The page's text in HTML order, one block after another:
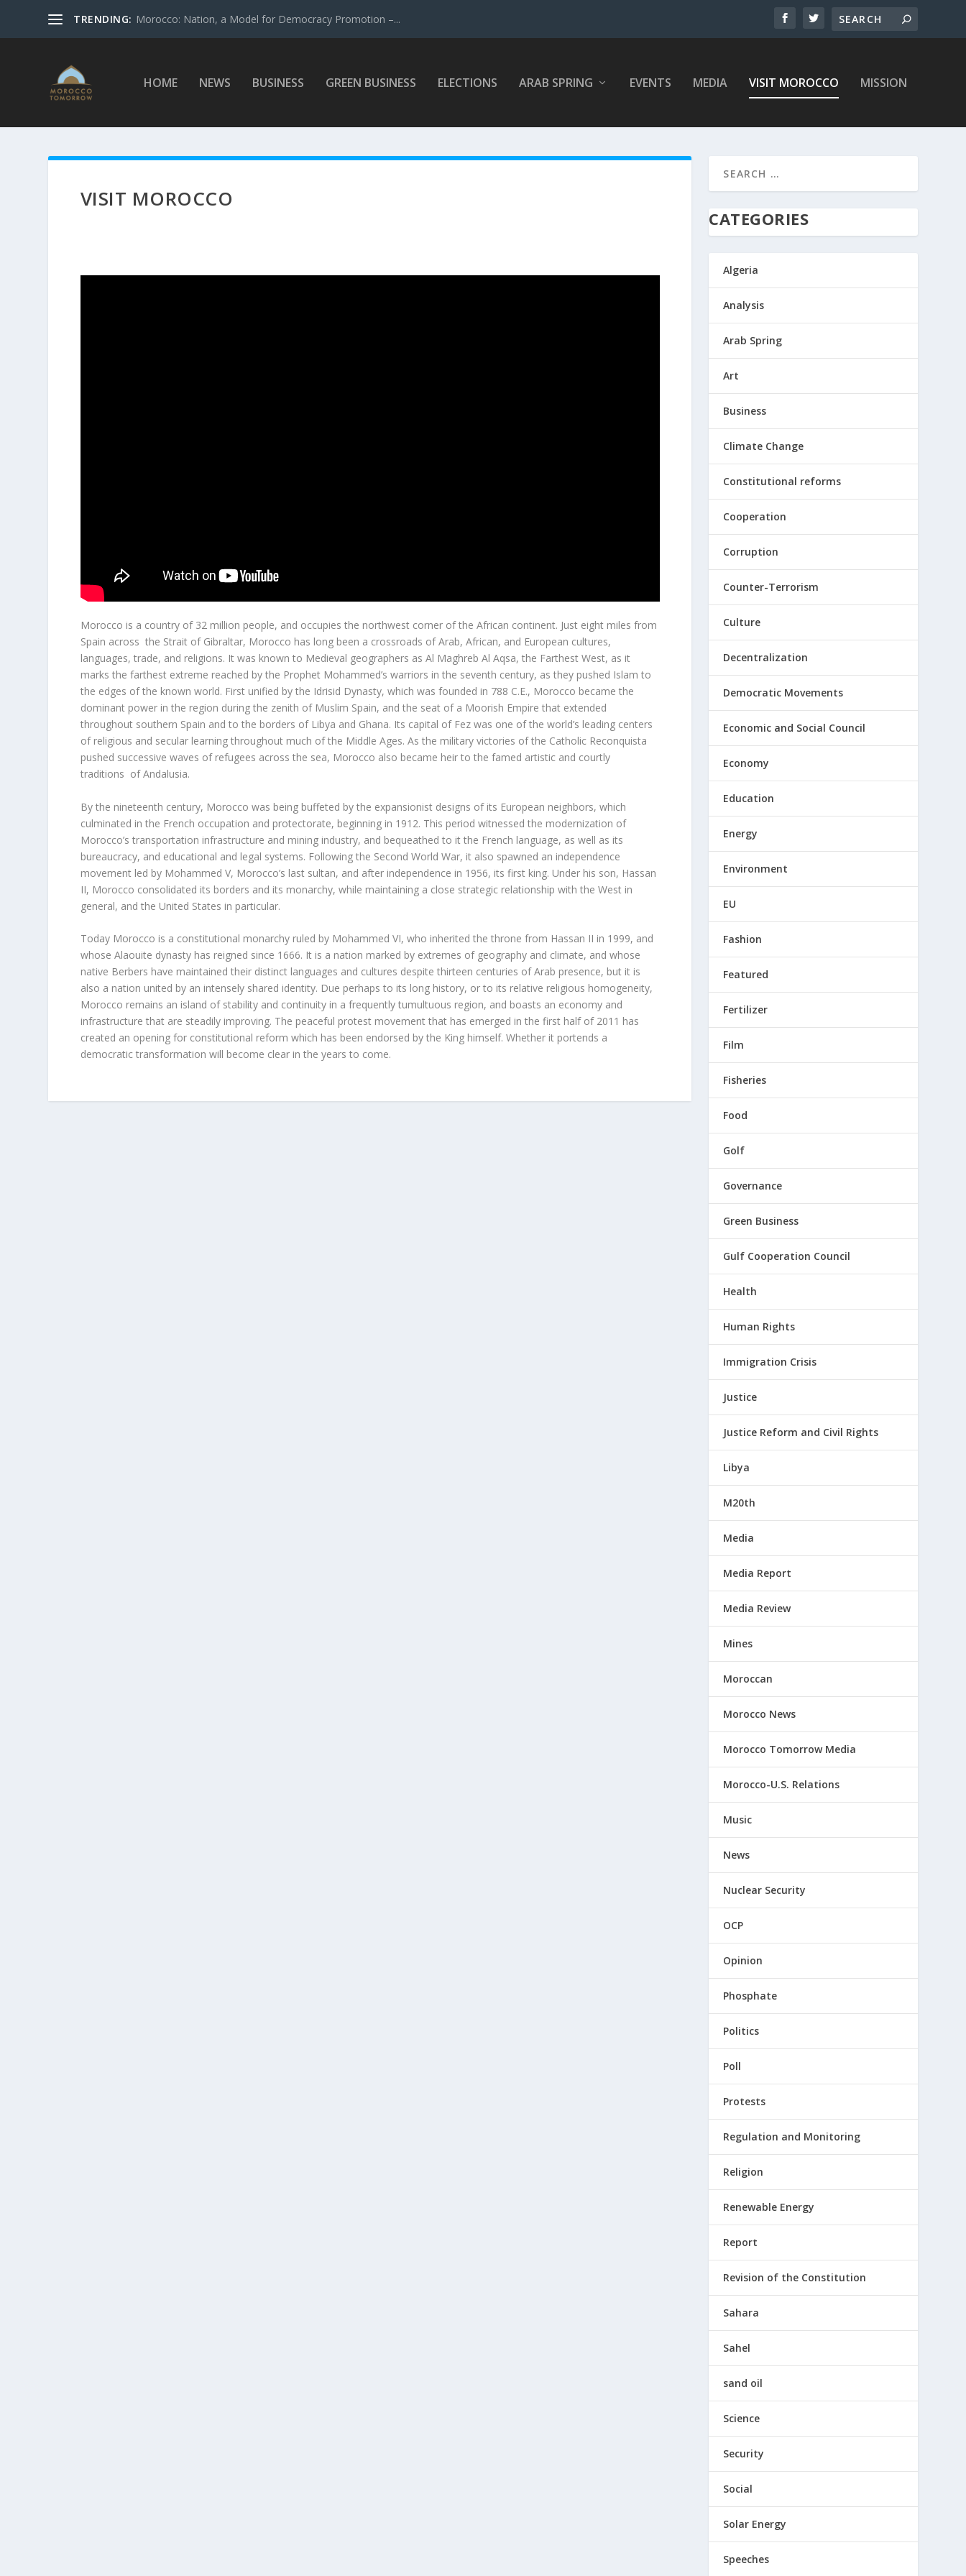
TRENDING: Morocco: Nation, a Model for Democracy Promotion –...
HOME NEWS BUSINESS GREEN BUSINESS ELECTIONS ARAB SPRING EVENTS MEDIA VISIT MOROCCO MISSION
VISIT MOROCCO
Morocco is a country of 32 million people, and occupies the northwest corner of the African continent. Just eight miles from
Spain across the Strait of Gibraltar, Morocco has long been a crossroads of Arab, African, and European cultures,
languages, trade, and religions. It was known to Medieval geographers as Al Maghreb Al Aqsa, the Farthest West, as it
marks the farthest extreme reached by the Prophet Mohammed’s warriors in the seventh century, as they pushed Islam to
the edges of the known world. First unified by the Idrisid Dynasty, which was founded in 788 C.E., Morocco became the
dominant power in the region during the zenith of Muslim Spain, and the seat of a Moorish Empire that extended
throughout southern Spain and to the borders of Libya and Ghana. Its capital of Fez was one of the world’s leading centers
of religious and secular learning throughout much of the Middle Ages. As the military victories of the Catholic Reconquista
pushed successive waves of refugees across the sea, Morocco also became heir to the famed artistic and courtly
traditions of Andalusia.
By the nineteenth century, Morocco was being buffeted by the expansionist designs of its European neighbors, which
culminated in the French occupation and protectorate, beginning in 1912. This period witnessed the modernization of
Morocco’s transportation infrastructure and mining industry, and bequeathed to it the French language, as well as its
bureaucracy, and educational and legal systems. Following the Second World War, it also spawned an independence
movement led by Mohammed V, Morocco’s last sultan, and after independence in 1956, its first king. Under his son, Hassan
II, Morocco consolidated its borders and its monarchy, while maintaining a close strategic relationship with the West in
general, and the United States in particular.
Today Morocco is a constitutional monarchy ruled by Mohammed VI, who inherited the throne from Hassan II in 1999, and
whose Alaouite dynasty has reigned since 1666. It is a nation marked by extremes of geography and climate, and whose
native Berbers have maintained their distinct languages and cultures despite thirteen centuries of Arab presence, but it is
also a nation united by an intensely shared identity. Due perhaps to its long history, or to its relative religious homogeneity,
Morocco remains an island of stability and continuity in a frequently tumultuous region, and boasts an economy and
infrastructure that are steadily improving. The peaceful protest movement that has emerged in the first half of 2011 has
created an opening for constitutional reform which has been endorsed by the King himself. Whether it portends a
democratic transformation will become clear in the years to come.
CATEGORIES
Algeria
Analysis
Arab Spring
Art
Business
Climate Change
Constitutional reforms
Cooperation
Corruption
Counter-Terrorism
Culture
Decentralization
Democratic Movements
Economic and Social Council
Economy
Education
Energy
Environment
EU
Fashion
Featured
Fertilizer
Film
Fisheries
Food
Golf
Governance
Green Business
Gulf Cooperation Council
Health
Human Rights
Immigration Crisis
Justice
Justice Reform and Civil Rights
Libya
M20th
Media
Media Report
Media Review
Mines
Moroccan
Morocco News
Morocco Tomorrow Media
Morocco-U.S. Relations
Music
News
Nuclear Security
OCP
Opinion
Phosphate
Politics
Poll
Protests
Regulation and Monitoring
Religion
Renewable Energy
Report
Revision of the Constitution
Sahara
Sahel
sand oil
Science
Security
Social
Solar Energy
Speeches